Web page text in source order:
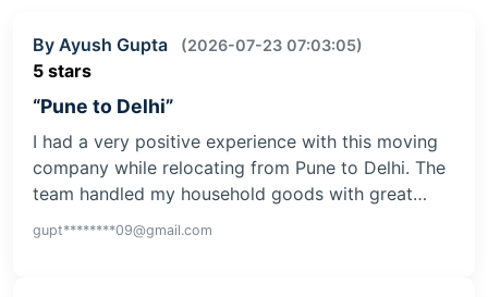
By Ayush Gupta (2026-07-23 07:03:05)
5 stars
“Pune to Delhi”
I had a very positive experience with this moving
company while relocating from Pune to Delhi. The
team handled my household goods with great…
gupt********09@gmail.com